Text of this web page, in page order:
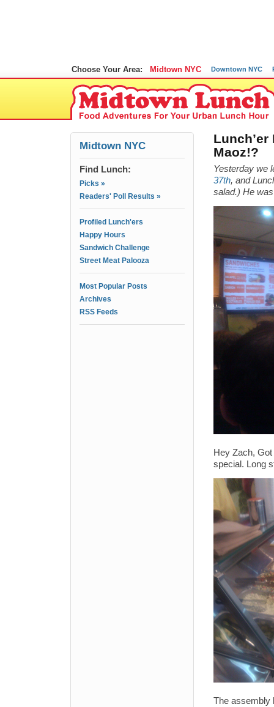
Choose Your Area: Midtown NYC Downtown NYC
Midtown NYC
Find Lunch:
Picks »
Readers' Poll Results »
Profiled Lunch'ers
Happy Hours
Sandwich Challenge
Street Meat Palooza
Most Popular Posts
Archives
RSS Feeds
Maoz!?
Yesterday we
37th, and
salad.) He
Hey Zach,
special. Long
The assembly